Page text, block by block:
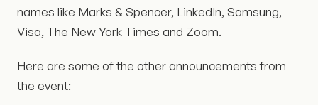
names like Marks & Spencer, LinkedIn, Samsung,
Visa, The New York Times and Zoom.
Here are some of the other announcements from
the event: